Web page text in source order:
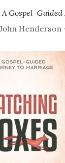
Gospel-Guided
Henderson